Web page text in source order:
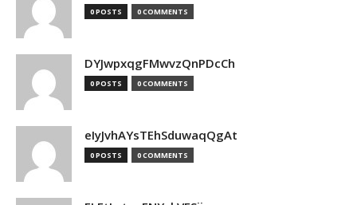
0 POSTS 0 COMMENTS
DYJwpxqgFMwvzQnPDcCh
0 POSTS 0 COMMENTS
eIyJvhAYsTEhSduwaqQgAt
0 POSTS 0 COMMENTS